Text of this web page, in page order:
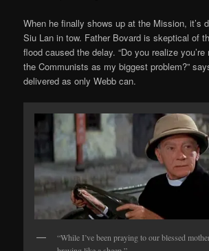
When he finally shows up at the Mission, it’s
Siu Lan in tow. Father Bovard is skeptical of
flood caused the delay. “Do you realize
the Communists as my biggest problem?”
delivered as only Webb can.
“While I’ve been praying to our blessed